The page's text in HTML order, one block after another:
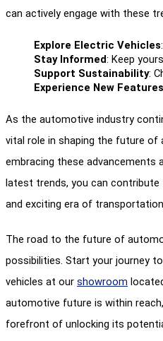
can actively engage with these
Explore Electric Vehicles
Stay Informed: Keep
Support Sustainability:
Experience New Features
As the automotive industry
vital role in shaping the future of
embracing these advancements
latest trends, you can
and exciting era of
The road to the future of
possibilities. Start your journey
vehicles at our showroom
automotive future is within
forefront of unlocking its